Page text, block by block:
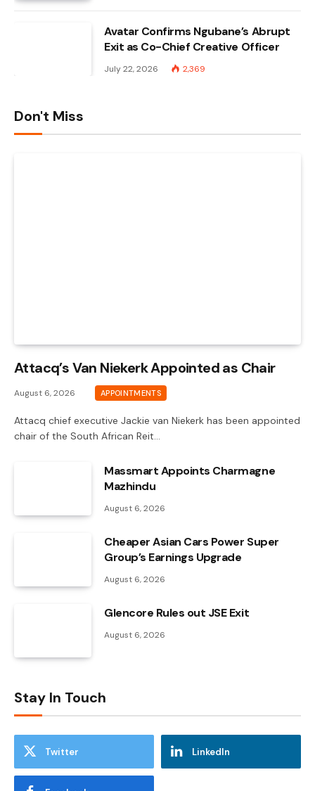
Avatar Confirms Ngubane’s Abrupt
Exit as Co-Chief Creative Officer
July 22, 2026 2,369
Don't Miss
Attacq’s Van Niekerk Appointed as Chair
August 6, 2026 APPOINTMENTS
Attacq chief executive Jackie van Niekerk has been appointed
chair of the South African Reit…
Massmart Appoints Charmagne
Mazhindu
August 6, 2026
Cheaper Asian Cars Power Super
Group’s Earnings Upgrade
August 6, 2026
Glencore Rules out JSE Exit
August 6, 2026
Stay In Touch
Twitter LinkedIn